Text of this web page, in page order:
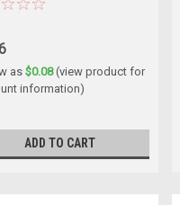
as$0.08(view product for
information)
ADD TO CART